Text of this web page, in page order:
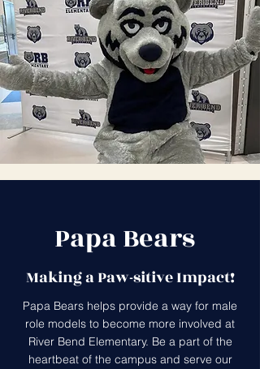
Papa Bears
Making a Paw-sitive Impact!
Papa Bears helps provide a way for male
role models to become more involved at
River Bend Elementary. Be a part of the
heartbeat of the campus and serve our